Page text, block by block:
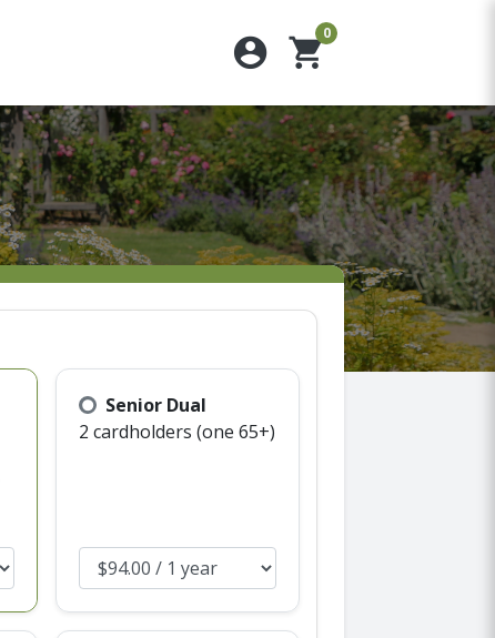
account_circle
0
shopping_cart
Senior Dual
2 cardholders (one 65+)